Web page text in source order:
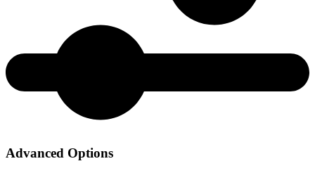
Advanced Options